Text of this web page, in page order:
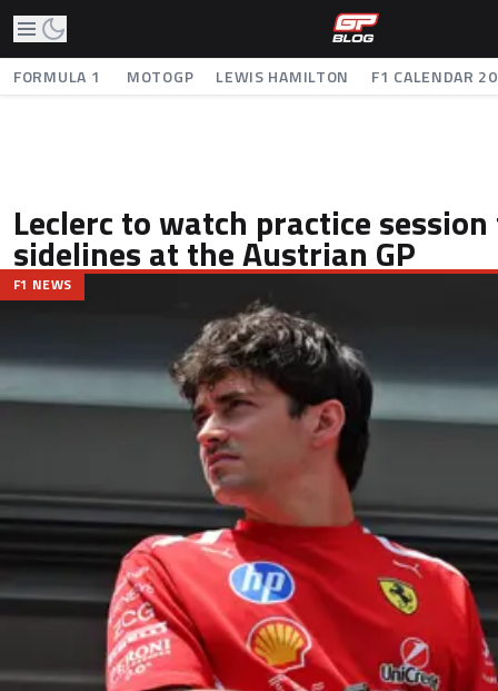
FORMULA 1 MOTOGP LEWIS HAMILTON F1 CALENDAR
Leclerc to watch practice
sidelines at the Austrian GP
F1 NEWS